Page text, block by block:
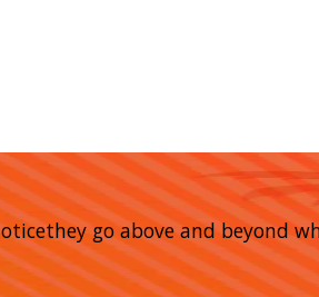
go above and beyond